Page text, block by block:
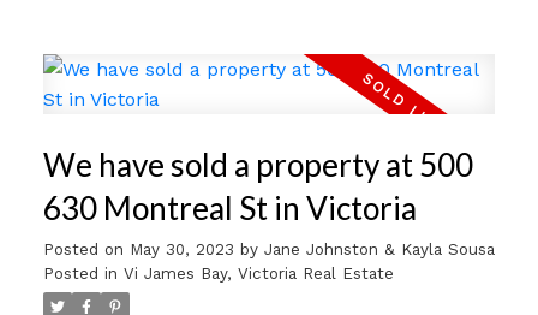
We have sold a property at 500
630 Montreal St in Victoria
Posted on May 30, 2023 by Jane Johnston & Kayla Sousa
Posted in Vi James Bay, Victoria Real Estate